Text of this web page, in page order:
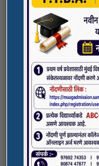
Student
Credits (ABC)
(NAAC Peer
the college are
NAAC Peer
18/10/2023 &
Award in